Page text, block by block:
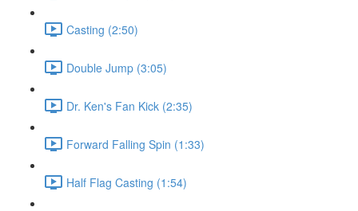
Casting (2:50)
Double Jump (3:05)
Dr. Ken's Fan Kick (2:35)
Forward Falling Spin (1:33)
Half Flag Casting (1:54)